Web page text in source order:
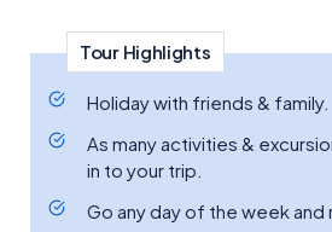
Tour Highlights
Holiday with friends & family.
As many activities &
in to your trip.
Go any day of the week